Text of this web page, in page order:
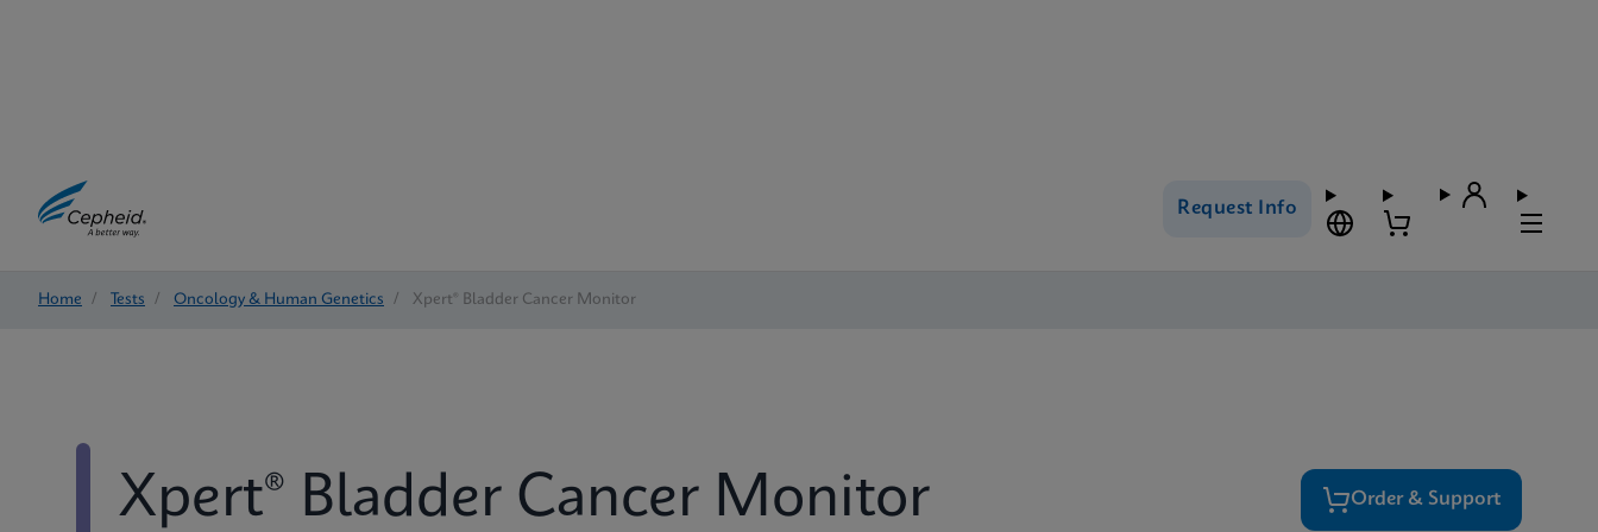
Request Info
Home / Tests / Oncology & Human Genetics / Xpert® Bladder Cancer Monitor
Xpert® Bladder Cancer Monitor Order & Support